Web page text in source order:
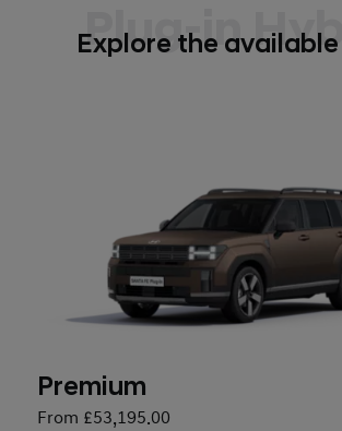
Plug-in
Explore the
Premium
From £53,195.00